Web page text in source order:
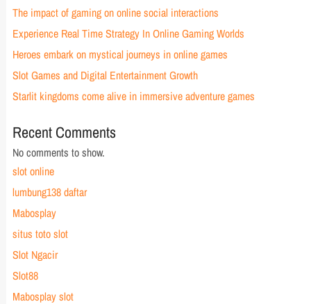
The impact of gaming on online social interactions
Experience Real Time Strategy In Online Gaming Worlds
Heroes embark on mystical journeys in online games
Slot Games and Digital Entertainment Growth
Starlit kingdoms come alive in immersive adventure games
Recent Comments
No comments to show.
slot online
lumbung138 daftar
Mabosplay
situs toto slot
Slot Ngacir
Slot88
Mabosplay slot